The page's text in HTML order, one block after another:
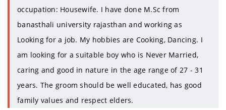
occupation: Housewife. I have done M.Sc from
banasthali university rajasthan and working as
Looking for a job. My hobbies are Cooking, Dancing. I
am looking for a suitable boy who is Never Married,
caring and good in nature in the age range of 27 - 31
years. The groom should be well educated, has good
family values and respect elders.